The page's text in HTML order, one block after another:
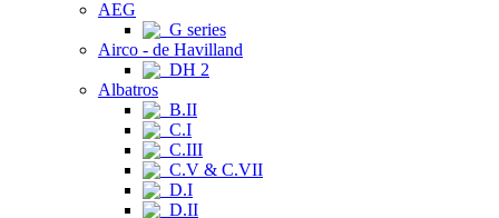
AEG
G series
Airco - de Havilland
DH 2
Albatros
B.II
C.I
C.III
C.V & C.VII
D.I
D.II